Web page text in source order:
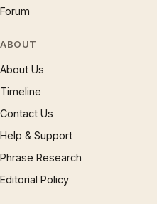
Forum
ABOUT
About Us
Timeline
Contact Us
Help & Support
Phrase Research
Editorial Policy